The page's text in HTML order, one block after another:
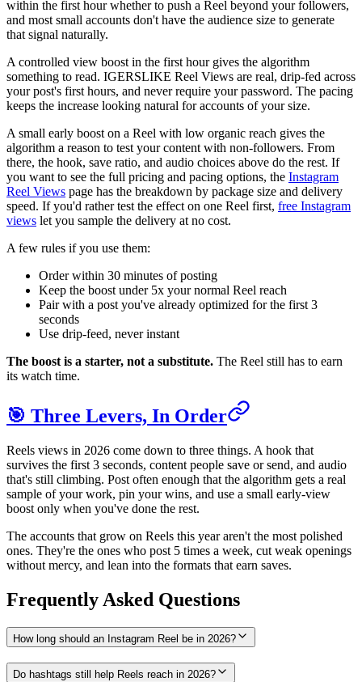
within the first hour whether to push a Reel beyond your followers,
and most small accounts don't have the audience size to generate
that signal naturally.
A controlled view boost in the first hour gives the algorithm
something to read. IGERSLIKE Reel Views are real, drip-fed across
your post's first hours, and never require your password. The pacing
keeps the increase looking natural for accounts of your size.
A small early boost on a Reel with low organic reach gives the
algorithm a reason to test your content with non-followers. From
there, the hook, save ratio, and audio choices above do the rest. If
you want to see the full pricing and pacing options, the Instagram
Reel Views page has the breakdown by package size and delivery
speed. If you'd rather test the effect on one Reel first, free Instagram
views let you sample the delivery at no cost.
A few rules if you use them:
Order within 30 minutes of posting
Keep the boost under 5x your normal Reel reach
Pair with a post you've already optimized for the first 3
seconds
Use drip-feed, never instant
The boost is a starter, not a substitute. The Reel still has to earn
its watch time.
🎯 Three Levers, In Order
Reels views in 2026 come down to three things. A hook that
survives the first 3 seconds, content people save or send, and audio
that's still climbing. Post often enough that the algorithm gets a real
sample of your work, pin your wins, and use a small early-view
boost only when you've done the rest.
The accounts that grow on Reels this year aren't the most polished
ones. They're the ones who post 5 times a week, cut weak openings
without mercy, and lean into the formats that earn saves.
Frequently Asked Questions
How long should an Instagram Reel be in 2026?
Do hashtags still help Reels reach in 2026?